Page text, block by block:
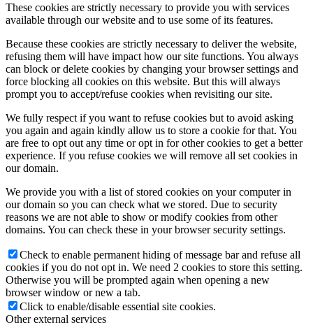
These cookies are strictly necessary to provide you with services
available through our website and to use some of its features.
Because these cookies are strictly necessary to deliver the website,
refusing them will have impact how our site functions. You always
can block or delete cookies by changing your browser settings and
force blocking all cookies on this website. But this will always
prompt you to accept/refuse cookies when revisiting our site.
We fully respect if you want to refuse cookies but to avoid asking
you again and again kindly allow us to store a cookie for that. You
are free to opt out any time or opt in for other cookies to get a better
experience. If you refuse cookies we will remove all set cookies in
our domain.
We provide you with a list of stored cookies on your computer in
our domain so you can check what we stored. Due to security
reasons we are not able to show or modify cookies from other
domains. You can check these in your browser security settings.
Check to enable permanent hiding of message bar and refuse all
cookies if you do not opt in. We need 2 cookies to store this setting.
Otherwise you will be prompted again when opening a new
browser window or new a tab.
Click to enable/disable essential site cookies.
Other external services